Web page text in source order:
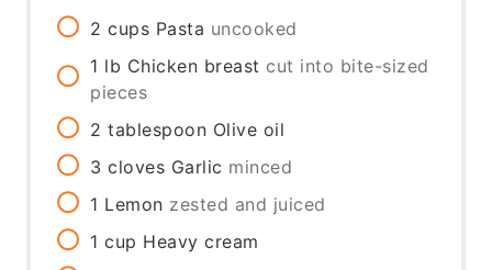
2 cups Pasta uncooked
1 lb Chicken breast cut into bite-sized
pieces
2 tablespoon Olive oil
3 cloves Garlic minced
1 Lemon zested and juiced
1 cup Heavy cream